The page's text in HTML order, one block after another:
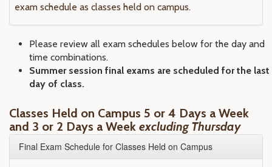
exam schedule as classes held on campus.
Please review all exam schedules below for the day and
time combinations.
Summer session final exams are scheduled for the last
day of class.
Classes Held on Campus 5 or 4 Days a Week
and 3 or 2 Days a Week excluding Thursday
Final Exam Schedule for Classes Held on Campus